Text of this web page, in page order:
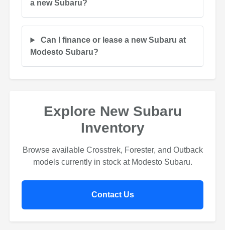
a new Subaru?
Can I finance or lease a new Subaru at
Modesto Subaru?
Explore New Subaru
Inventory
Browse available Crosstrek, Forester, and Outback
models currently in stock at Modesto Subaru.
Contact Us